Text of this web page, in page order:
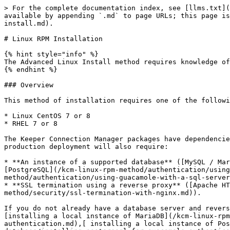
> For the complete documentation index, see [llms.txt](https://newdocs.keeper.io/kcm-linux-rpm-method/llms.txt). Markdown versions of documentation pages are available by appending `.md` to page URLs; this page is available as [Markdown](https://newdocs.keeper.io/kcm-linux-rpm-method/installation/advanced-linux-install.md).

# Linux RPM Installation

{% hint style="info" %}
The Advanced Linux Install method requires knowledge of Linux environments and experience with `yum` package managers.
{% endhint %}

### Overview

This method of installation requires one of the following operating systems:

* Linux CentOS 7 or 8
* RHEL 7 or 8

The Keeper Connection Manager packages have dependencies on various Apache Tomcat and Apache Guacamole packages. Once Guacamole and Tomcat have been set up, a production deployment will also require:

* **An instance of a supported database** ([MySQL / MariaDB](/kcm-linux-rpm-method/authentication/using-keeper-connection-manager-with-a-mysql-database.md), [PostgreSQL](/kcm-linux-rpm-method/authentication/using-keeper-connection-manager-with-a-postgresql-database.md), or[ SQL Server](/kcm-linux-rpm-method/authentication/using-guacamole-with-a-sql-server-database.md)).
* **SSL termination using a reverse proxy** ([Apache HTTPD ](/kcm-linux-rpm-method/security/ssl-termination-with-apache.md)or [Nginx](/kcm-linux-rpm-method/security/ssl-termination-with-nginx.md)).

If you do not already have a database server and reverse proxy ready, and are not experienced with setting up those services, instructions are also provided for [installing a local instance of MariaDB](/kcm-linux-rpm-method/authentication/using-keeper-connection-manager-with-a-mysql-database/installing-mariadb-for-guacamole-authentication.md),[ installing a local instance of PostgreSQL](/kcm-linux-rpm-method/authentication/using-keeper-connection-manager-with-a-postgresql-database/installing-postgresql-for-guacamole-authentication.md), and for[ installing Nginx to provide SSL termination](/kcm-linux-rpm-method/security/ssl-termination-with-nginx/installing-and-configuring-nginx-for-ssl-termination.md).

Keeper Connection Manager is made up of multiple packaged components. The packages provide binary versions of the Apache Guacamole stack that can be updated automatically. The other components will come from your OS repository (CentOS / RHEL), from other services deployed on your network, or from third-party service providers, depending on your preferences.

A typical and minimal production deployment of Keeper Connection Manager will involve the following:

* **The Guacamole Web Application**, served by **Apache Tomcat**.
* **SSL termination** that sits in front of Apache Tomcat.
* **The "guacd" service**, used internally by the Guacamole web application.
* **A database**, used by the Guacamole web application for authentication and storage.

Advanced capabilities of the platform can be installed as packages, providing features such as:

* SAML 2.0 / SSO Authentication
* AD/LDAP Authentication
* Keeper Secrets Manager integration
* TOTP for Two-Factor Authentication

### System Diagram

![](/files/bMKCWkWjH5acEhmColp0)

Installation of Keeper Connection Manager requires the following steps:

1. Installing the Guacamole web application and its backend service, "guacd".
2. Installing a database like MariaDB or PostgreSQL, if no such database is